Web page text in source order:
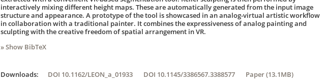
interactively mixing different height maps. These are automatically generated from the input image
structure and appearance. A prototype of the tool is showcased in an analog-virtual artistic workflow
in collaboration with a traditional painter. It combines the expressiveness of analog painting and
sculpting with the creative freedom of spatial arrangement in VR.
» Show BibTeX
Downloads: DOI 10.1162/LEON_a_01933 DOI 10.1145/3386567.3388577 Paper (13.1MB)